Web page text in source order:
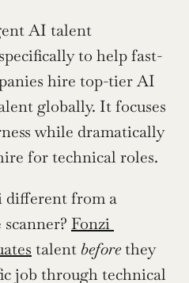
AI talent
to help fast-
hire top-tier AI
globally. It focuses
while dramatically
for technical roles.
different from a
Fonzi
talent before they
job through technical